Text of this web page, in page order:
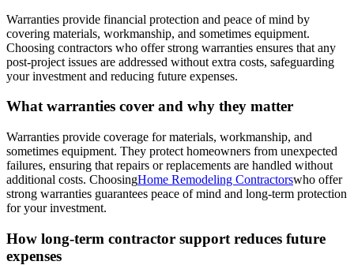
Warranties provide financial protection and peace of mind by
covering materials, workmanship, and sometimes equipment.
Choosing contractors who offer strong warranties ensures that any
post-project issues are addressed without extra costs, safeguarding
your investment and reducing future expenses.
What warranties cover and why they matter
Warranties provide coverage for materials, workmanship, and
sometimes equipment. They protect homeowners from unexpected
failures, ensuring that repairs or replacements are handled without
additional costs. ChoosingHome Remodeling Contractorswho offer
strong warranties guarantees peace of mind and long-term protection
for your investment.
How long-term contractor support reduces future
expenses